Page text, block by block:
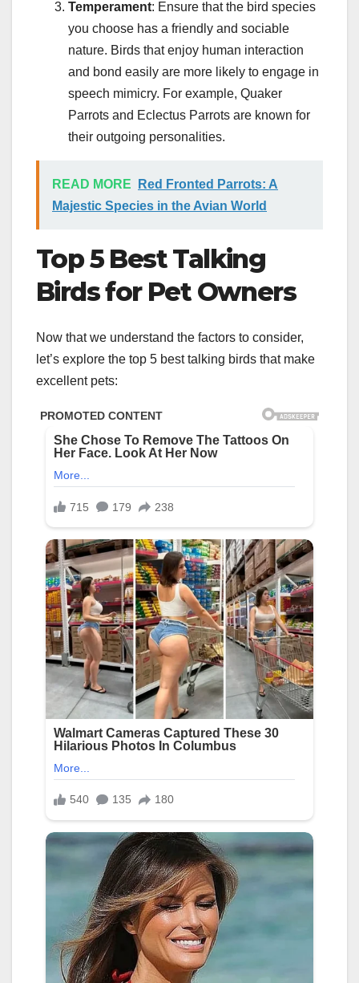
Temperament: Ensure that the bird species
you choose has a friendly and sociable
nature. Birds that enjoy human interaction
and bond easily are more likely to engage in
speech mimicry. For example, Quaker
Parrots and Eclectus Parrots are known for
their outgoing personalities.
READ MORE
Red Fronted Parrots: A
Majestic Species in the Avian World
Top 5 Best Talking
Birds for Pet Owners
Now that we understand the factors to consider,
let’s explore the top 5 best talking birds that make
excellent pets: